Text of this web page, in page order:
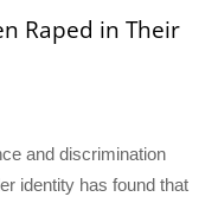
Raped in Their
and discrimination
identity has found that